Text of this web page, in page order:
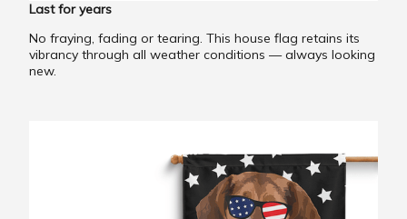
Last for years
No fraying, fading or tearing. This house flag retains its
vibrancy through all weather conditions — always looking
new.